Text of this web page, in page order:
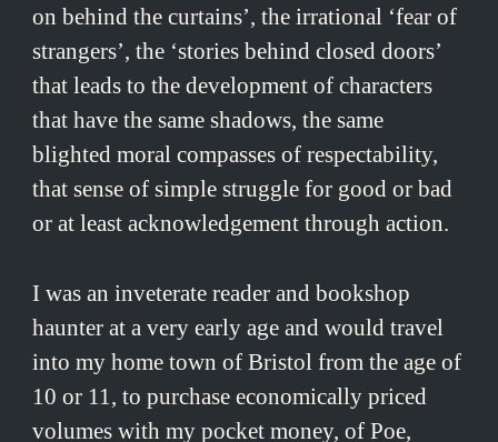
on behind the curtains’, the irrational ‘fear of
strangers’, the ‘stories behind closed doors’
that leads to the development of characters
that have the same shadows, the same
blighted moral compasses of respectability,
that sense of simple struggle for good or bad
or at least acknowledgement through action.
I was an inveterate reader and bookshop
haunter at a very early age and would travel
into my home town of Bristol from the age of
10 or 11, to purchase economically priced
volumes with my pocket money, of Poe,